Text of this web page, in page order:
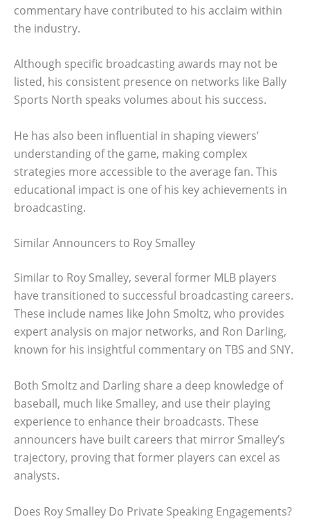
commentary have contributed to his acclaim within
the industry.
Although specific broadcasting awards may not be
listed, his consistent presence on networks like Bally
Sports North speaks volumes about his success.
He has also been influential in shaping viewers’
understanding of the game, making complex
strategies more accessible to the average fan. This
educational impact is one of his key achievements in
broadcasting.
Similar Announcers to Roy Smalley
Similar to Roy Smalley, several former MLB players
have transitioned to successful broadcasting careers.
These include names like John Smoltz, who provides
expert analysis on major networks, and Ron Darling,
known for his insightful commentary on TBS and SNY.
Both Smoltz and Darling share a deep knowledge of
baseball, much like Smalley, and use their playing
experience to enhance their broadcasts. These
announcers have built careers that mirror Smalley’s
trajectory, proving that former players can excel as
analysts.
Does Roy Smalley Do Private Speaking Engagements?